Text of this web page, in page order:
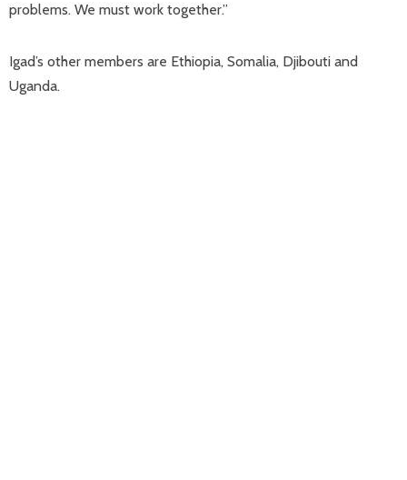
problems. We must work together.”
Igad’s other members are Ethiopia, Somalia, Djibouti and
Uganda.